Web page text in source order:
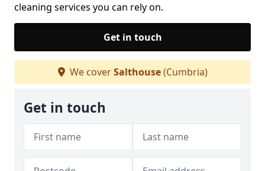
cleaning services you can rely on.
Get in touch
We coverSalthouse(Cumbria)
Get in touch